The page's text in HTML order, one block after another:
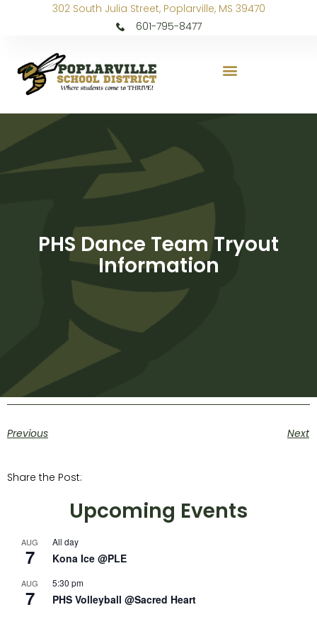
302 South Julia Street, Poplarville, MS 39470
601-795-8477
PHS Dance Team Tryout
Information
Previous Next
Share the Post:
Upcoming Events
AUG
7
All day
Kona Ice @PLE
AUG
7
5:30 pm
PHS Volleyball @Sacred Heart